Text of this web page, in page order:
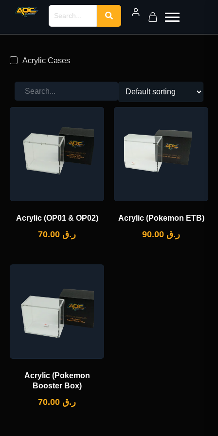
Acrylic Cases
Acrylic (OP01 & OP02)
ر.ق
Acrylic (Pokemon ETB)
ر.ق
Acrylic (Pokemon
Booster Box)
ر.ق